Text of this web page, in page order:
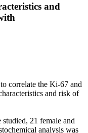
and
correlate the Ki-67 and
and risk of
21 female and
analysis was